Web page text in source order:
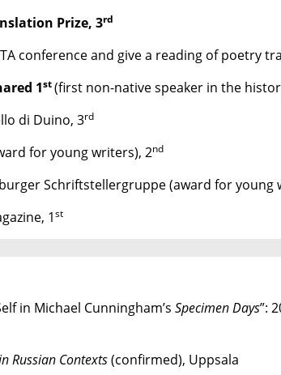
Prize, 3rd
conference and give a reading of poetry
1st(first non-native speaker in the
di Duino, 3rd
for young writers), 2nd
Schriftstellergruppe (award for young
1st
in Michael Cunningham’s Specimen Days”:
Russian Contexts(confirmed), Uppsala